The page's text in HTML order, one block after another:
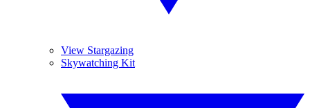
View Stargazing
Skywatching Kit